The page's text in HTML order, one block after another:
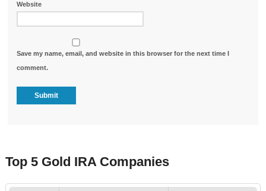
Website
Save my name, email, and website in this browser for the next time I
comment.
Top 5 Gold IRA Companies